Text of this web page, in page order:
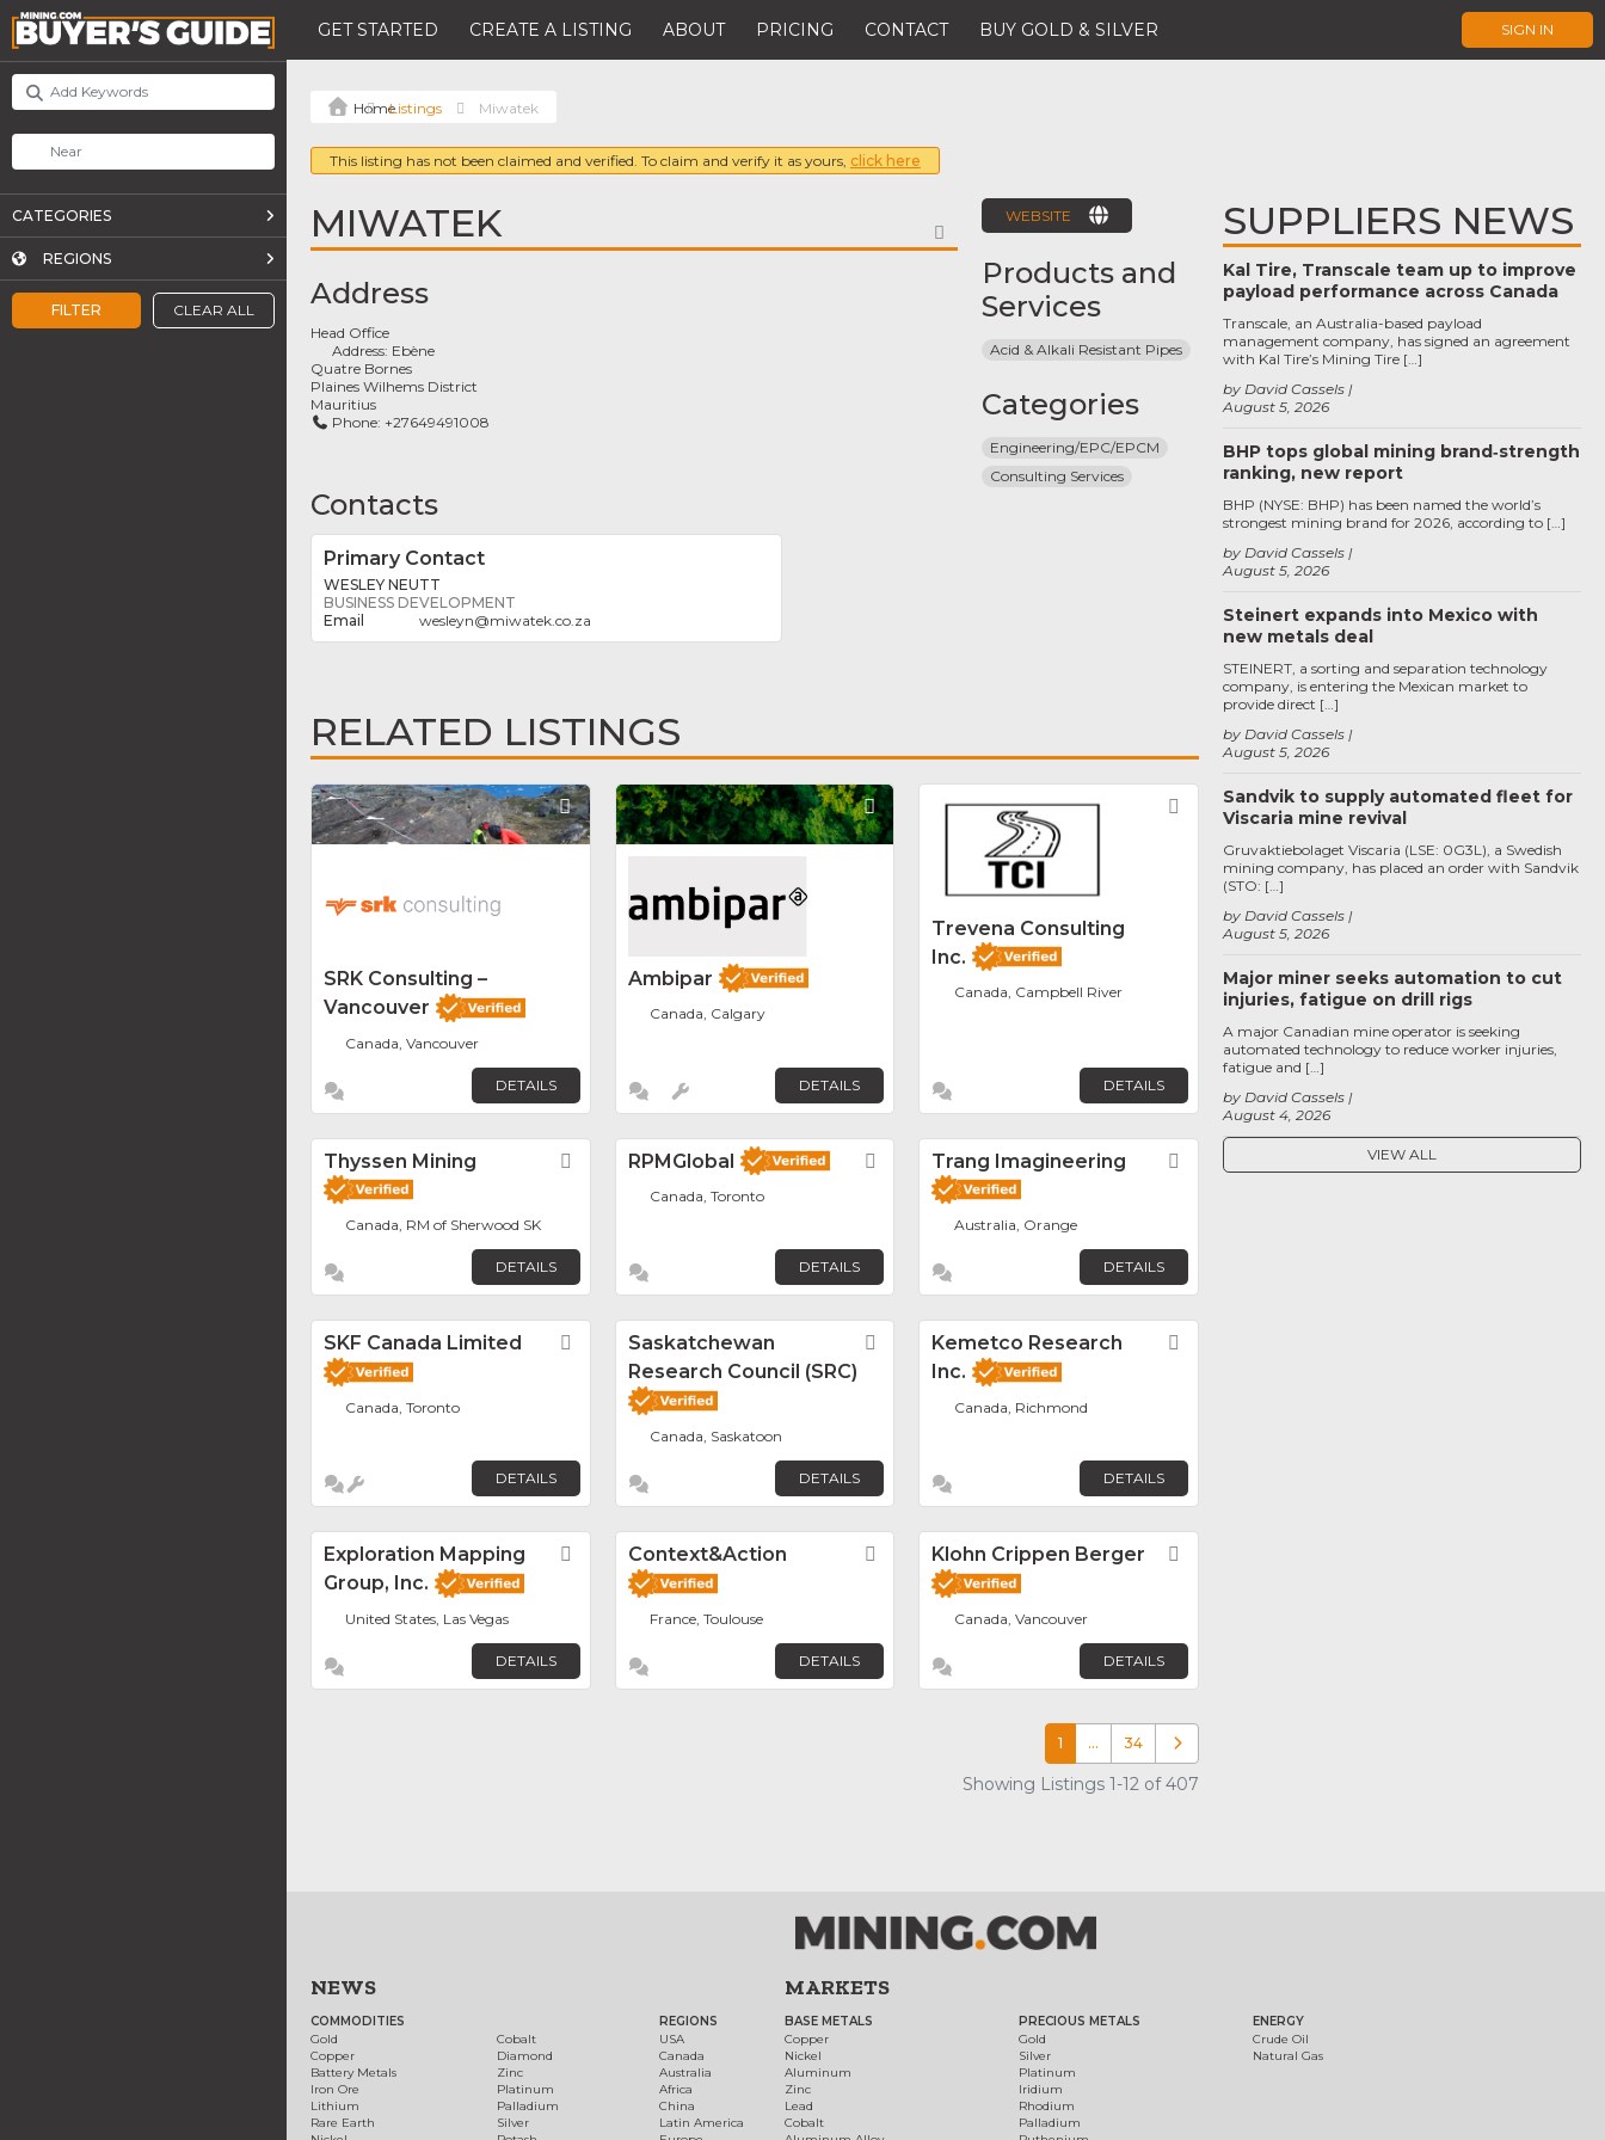
GET STARTED CREATE A LISTING ABOUT PRICING CONTACT BUY GOLD & SILVER SIGN IN
FILTER CLEAR ALL
CATEGORIES
REGIONS
Listings Miwatek
This listing has not been claimed and verified. To claim and verify it as yours, click here
MIWATEK FAVORITE
Address
Head Office
Address: Ebène
Quatre Bornes
Plaines Wilhems District
Mauritius
Phone: +27649491008
Contacts
Primary Contact
WESLEY NEUTT
BUSINESS DEVELOPMENT
wesleyn@miwatek.co.za
WEBSITE
Products and
Services
Acid & Alkali Resistant Pipes
Categories
Engineering/EPC/EPCM
Consulting Services
RELATED LISTINGS
Favorite
SRK Consulting –
Vancouver
Canada, Vancouver
DETAILS
Favorite
Ambipar
Canada, Calgary
DETAILS
Trevena Consulting
Inc.
Favorite
Canada, Campbell River
DETAILS
Thyssen Mining Favorite
Canada, RM of Sherwood SK
DETAILS
RPMGlobal Favorite
Canada, Toronto
DETAILS
Trang Imagineering
Australia, Orange
DETAILS
SKF Canada Limited Favorite
Canada, Toronto
DETAILS
Saskatchewan
Research Council (SRC)
Favorite
Canada, Saskatoon
DETAILS
Kemetco Research
Inc.
Canada, Richmond
DETAILS
Exploration Mapping
Group, Inc.
Favorite
United States, Las Vegas
DETAILS
Context&Action Favorite
France, Toulouse
DETAILS
Klohn Crippen Berger
Canada, Vancouver
DETAILS
1 … 34 Older posts
Showing Listings 1-12 of 407
SUPPLIERS NEWS
Kal Tire, Transcale team up to improve
payload performance across Canada
August 5, 2026
by David Cassels
Transcale, an Australia-based payload
management company, has signed an agreement
with Kal Tire’s Mining Tire […]
BHP tops global mining brand‑strength
ranking, new report
August 5, 2026
by David Cassels
BHP (NYSE: BHP) has been named the world’s
strongest mining brand for 2026, according to […]
Steinert expands into Mexico with
new metals deal
August 5, 2026
by David Cassels
STEINERT, a sorting and separation technology
company, is entering the Mexican market to
provide direct […]
Sandvik to supply automated fleet for
Viscaria mine revival
August 5, 2026
by David Cassels
Gruvaktiebolaget Viscaria (LSE: 0G3L), a Swedish
mining company, has placed an order with Sandvik
(STO: […]
Major miner seeks automation to cut
injuries, fatigue on drill rigs
August 4, 2026
by David Cassels
A major Canadian mine operator is seeking
automated technology to reduce worker injuries,
fatigue and […]
VIEW ALL
NEWS
COMMODITIES
Gold
Copper
Battery Metals
Iron Ore
Lithium
Rare Earth
Cobalt
Diamond
Zinc
Platinum
Palladium
Silver
REGIONS
USA
Canada
Australia
Africa
China
Latin America
MARKETS
BASE METALS
Copper
Nickel
Aluminum
Zinc
Lead
Cobalt
PRECIOUS METALS
Gold
Silver
Platinum
Iridium
Rhodium
Palladium
ENERGY
Crude Oil
Natural Gas